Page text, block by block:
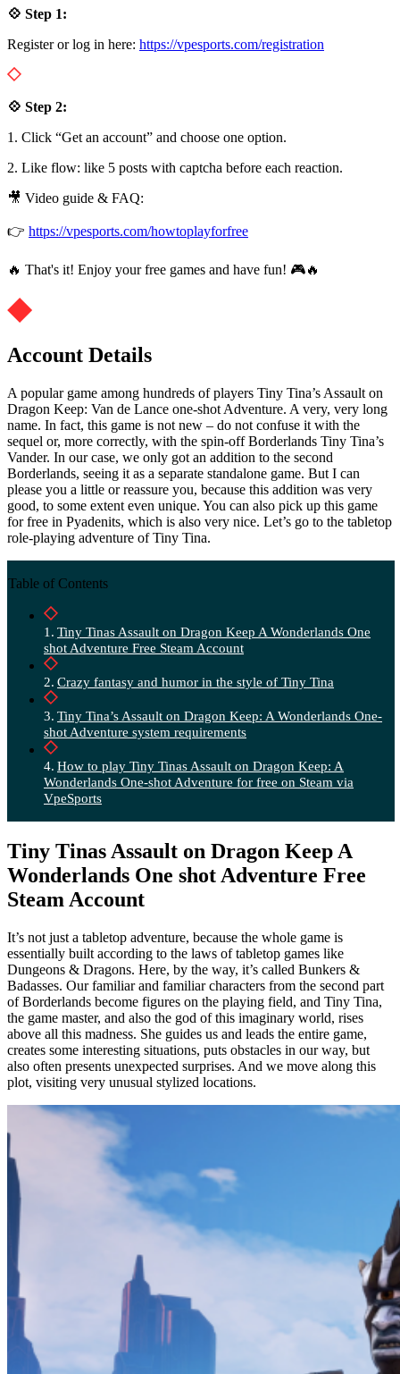
💠 Step 1:
Register or log in here: https://vpesports.com/registration
💠 Step 2:
1. Click “Get an account” and choose one option.
2. Like flow: like 5 posts with captcha before each reaction.
🎥 Video guide & FAQ:
👉 https://vpesports.com/howtoplayforfree
🔥 That's it! Enjoy your free games and have fun! 🎮🔥
Account Details
A popular game among hundreds of players Tiny Tina’s Assault on
Dragon Keep: Van de Lance one-shot Adventure. A very, very long
name. In fact, this game is not new – do not confuse it with the
sequel or, more correctly, with the spin-off Borderlands Tiny Tina’s
Vander. In our case, we only got an addition to the second
Borderlands, seeing it as a separate standalone game. But I can
please you a little or reassure you, because this addition was very
good, to some extent even unique. You can also pick up this game
for free in Pyadenits, which is also very nice. Let’s go to the tabletop
role-playing adventure of Tiny Tina.
Table of Contents
Tiny Tinas Assault on Dragon Keep A Wonderlands One
shot Adventure Free Steam Account
Crazy fantasy and humor in the style of Tiny Tina
Tiny Tina’s Assault on Dragon Keep: A Wonderlands One-
shot Adventure system requirements
How to play Tiny Tinas Assault on Dragon Keep: A
Wonderlands One-shot Adventure for free on Steam via
VpeSports
Tiny Tinas Assault on Dragon Keep A
Wonderlands One shot Adventure Free
Steam Account
It’s not just a tabletop adventure, because the whole game is
essentially built according to the laws of tabletop games like
Dungeons & Dragons. Here, by the way, it’s called Bunkers &
Badasses. Our familiar and familiar characters from the second part
of Borderlands become figures on the playing field, and Tiny Tina,
the game master, and also the god of this imaginary world, rises
above all this madness. She guides us and leads the entire game,
creates some interesting situations, puts obstacles in our way, but
also often presents unexpected surprises. And we move along this
plot, visiting very unusual stylized locations.